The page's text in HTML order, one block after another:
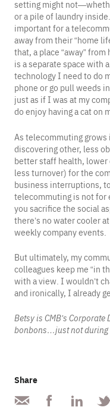
setting might
or a pile of laundry
important for a
away from their “home
that, a place “away”
is a separate space with
technology I need to do
phone or go pull weeds
just as if I was at my
do enjoy having a cat on
As telecommuting grows
discovering other, less
better staff health, lower
less turnover) for the
business interruptions,
telecommuting is not for
you sacrifice the social
there’s no water cooler
weekly company events.
But ultimately, my
colleagues keep me “in
with a view. I wouldn’t
and ironically, I already
Betsy is CMB’s
bonbons…just not during
Share